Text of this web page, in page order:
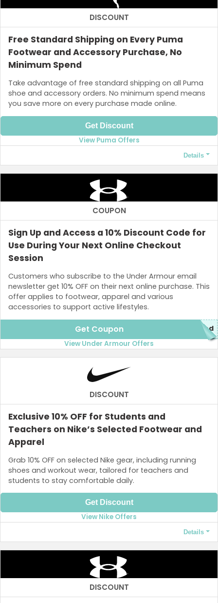
DISCOUNT
Free Standard Shipping on Every Puma
Footwear and Accessory Purchase, No
Minimum Spend
Take advantage of free standard shipping on all Puma
shoe and accessory orders. No minimum spend means
you save more on every purchase made online.
Get Discount
View Puma Offers
Details
Terms and Conditions
Free shipping applies only when you spend at least ₱3,000.
COUPON
Sign Up and Access a 10% Discount Code for
Use During Your Next Online Checkout
Session
Customers who subscribe to the Under Armour email
newsletter get 10% OFF on their next online purchase. This
offer applies to footwear, apparel and various
accessories to support active lifestyles.
Get Coupon red
View Under Armour Offers
DISCOUNT
Exclusive 10% OFF for Students and
Teachers on Nike’s Selected Footwear and
Apparel
Grab 10% OFF on selected Nike gear, including running
shoes and workout wear, tailored for teachers and
students to stay comfortable daily.
Get Discount
View Nike Offers
Details
Terms and Conditions
The code is valid for six weeks from the date and the total
discount is limited to ₱25,000 OFF your order.
DISCOUNT